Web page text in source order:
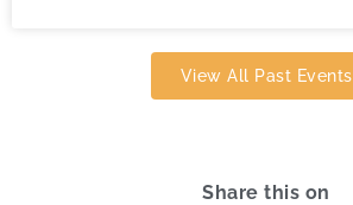
View All Past Events
Share this on